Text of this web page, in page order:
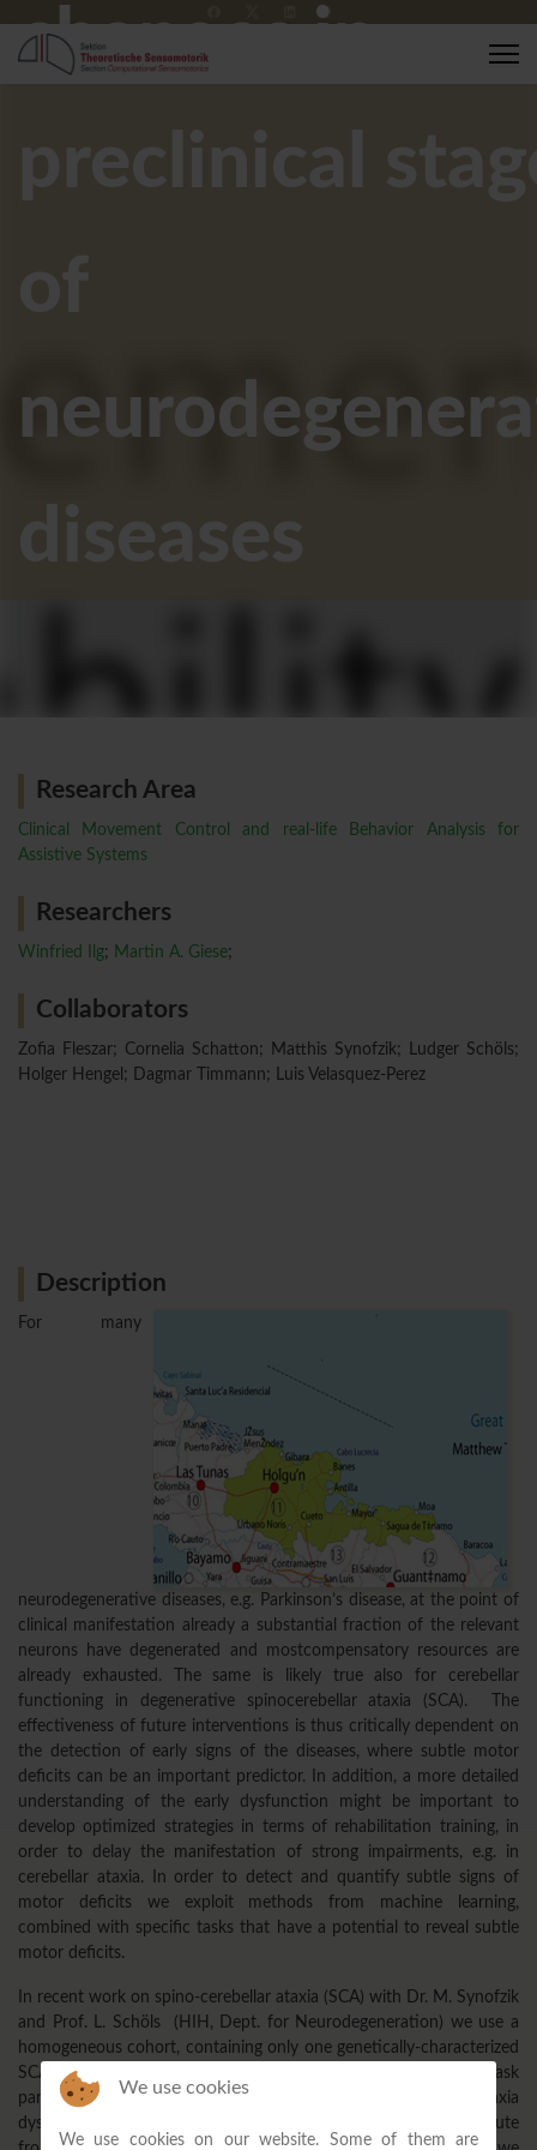
changes in
preclinical
of
diseases
Research Area
Clinical Movement Control and real-life Behavior Analysis for
Assistive Systems
Researchers
Winfried Ilg; Martin A. Giese;
Collaborators
Zofia Fleszar; Cornelia Schatton; Matthis Synofzik; Ludger Schöls;
Holger Hengel; Dagmar Timmann; Luis Velasquez-Perez
Description
For many
neurodegenerative diseases, e.g. Parkinson’s disease, at the point of
clinical manifestation already a substantial fraction of the relevant
neurons have degenerated and mostcompensatory resources are
already exhausted. The same is likely true also for cerebellar
functioning in degenerative spinocerebellar ataxia (SCA). The
effectiveness of future interventions is thus critically dependent on
the detection of early signs of the diseases, where subtle motor
deficits can be an important predictor. In addition, a more detailed
understanding of the early dysfunction might be important to
develop optimized strategies in terms of rehabilitation training, in
order to delay the manifestation of strong impairments, e.g. in
cerebellar ataxia. In order to detect and quantify subtle signs of
motor deficits we exploit methods from machine learning,
combined with specific tasks that have a potential to reveal subtle
motor deficits.
In recent work on spino-cerebellar ataxia (SCA) with Dr. M. Synofzik
and Prof. L. Schöls (HIH, Dept. for Neurodegeneration) we use a
homogeneous cohort, containing only one genetically-characterized
SCA subtype. By increasing the cognitive load exploiting dual-task
paradigms, we try to detect subtle, otherwise concealed ataxia
dysfunctions. Based on a number of predictors that we compute
We use cookies
We use cookies on our website. Some of them are